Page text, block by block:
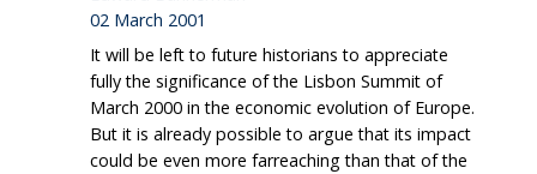
02 March 2001
It will be left to future historians to appreciate
fully the significance of the Lisbon Summit of
March 2000 in the economic evolution of Europe.
But it is already possible to argue that its impact
could be even more farreaching than that of the